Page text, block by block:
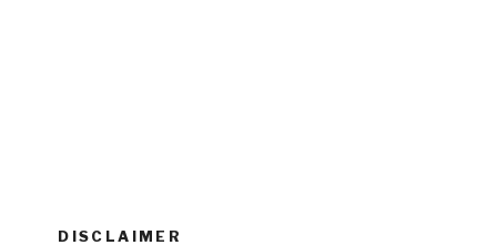
DISCLAIMER